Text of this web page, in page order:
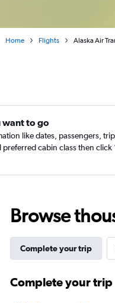
Home Flights Alaska Air
want to go
like dates, passengers,
cabin class then click
Browse
Complete your trip
Complete your trip